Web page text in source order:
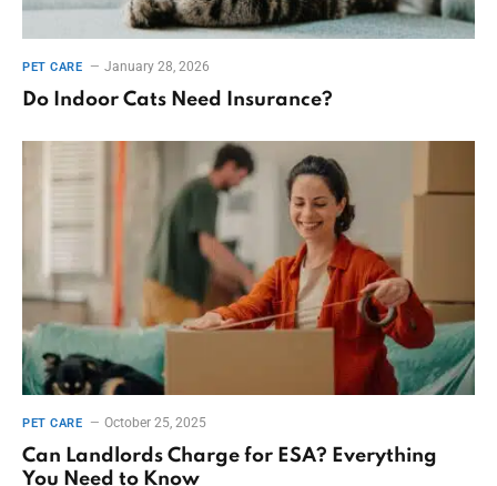
PET CARE January 28, 2026
Do Indoor Cats Need Insurance?
PET CARE October 25, 2025
Can Landlords Charge for ESA? Everything
You Need to Know